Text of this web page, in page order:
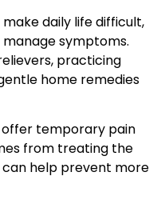
daily life difficult,
symptoms.
practicing
home remedies
offer temporary pain
from treating the
can help prevent more